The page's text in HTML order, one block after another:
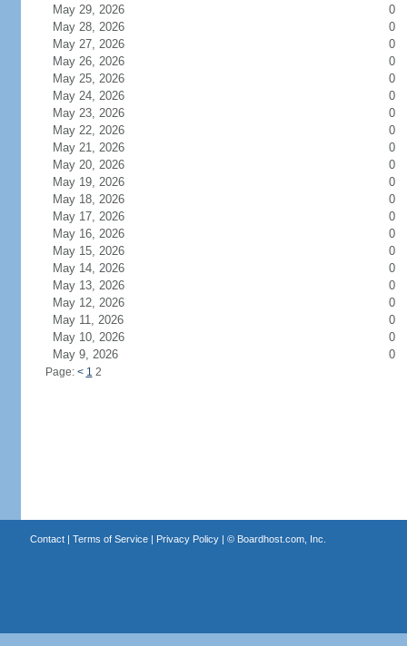
May 29, 2026
0
May 28, 2026
0
May 27, 2026
0
May 26, 2026
0
May 25, 2026
0
May 24, 2026
0
May 23, 2026
0
May 22, 2026
0
May 21, 2026
0
May 20, 2026
0
May 19, 2026
0
May 18, 2026
0
May 17, 2026
0
May 16, 2026
0
May 15, 2026
0
May 14, 2026
0
May 13, 2026
0
May 12, 2026
0
May 11, 2026
0
May 10, 2026
0
May 9, 2026
0
Page: < 1 2
Contact| Terms of Service| Privacy Policy| © Boardhost.com, Inc.